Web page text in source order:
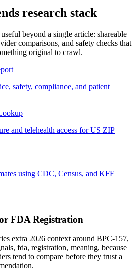
research stack
beyond a single article: shareable
comparisons, and safety checks that
original to crawl.
safety, compliance, and patient
and telehealth access for US ZIP
using CDC, Census, and KFF
FDA Registration
extra 2026 context around BPC-157,
fda, registration, meaning, because
tend to compare before they trust a